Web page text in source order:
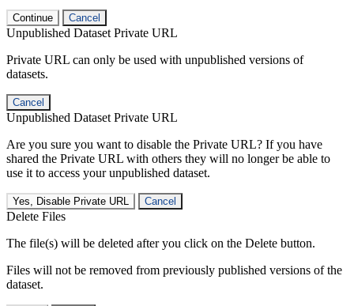
Continue Cancel
Unpublished Dataset Private URL
Private URL can only be used with unpublished versions of
datasets.
Cancel
Unpublished Dataset Private URL
Are you sure you want to disable the Private URL? If you have
shared the Private URL with others they will no longer be able to
use it to access your unpublished dataset.
Yes, Disable Private URL Cancel
Delete Files
The file(s) will be deleted after you click on the Delete button.
Files will not be removed from previously published versions of the
dataset.